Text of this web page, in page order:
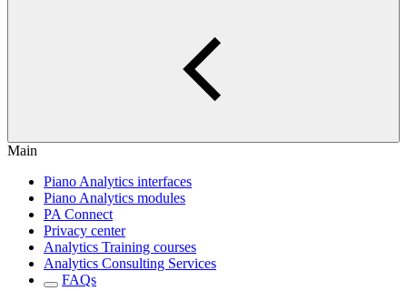
Main
Piano Analytics interfaces
Piano Analytics modules
PA Connect
Privacy center
Analytics Training courses
Analytics Consulting Services
FAQs